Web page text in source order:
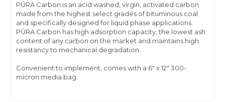
PÛRA Carbon is an acid washed, virgin, activated carbon
made from the highest select grades of bituminous coal
and specifically designed for liquid phase applications.
PÛRA Carbon has high adsorption capacity, the lowest ash
content of any carbon on the market and maintains high
resistancy to mechanical degradation.
Convenient to implement, comes with a 6" x 12" 300-
micron media bag.